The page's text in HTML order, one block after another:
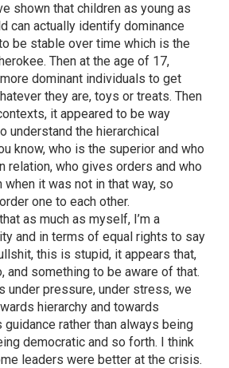
shown that children as young as
can actually identify dominance
be stable over time which is the
Then at the age of 17,
dominant individuals to get
they are, toys or treats. Then
it appeared to be way
understand the hierarchical
know, who is the superior and who
relation, who gives orders and who
it was not in that way, so
one to each other.
as much as myself, I’m a
and in terms of equal rights to say
this is stupid, it appears that,
and something to be aware of that.
under pressure, under stress, we
hierarchy and towards
rather than always being
democratic and so forth. I think
leaders were better at the crisis.